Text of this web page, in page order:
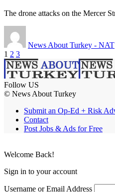
The drone attacks on the Mercer
News About Turkey - NAT
1 2 3
Follow US
© News About Turkey
Submit an Op-Ed + Risk
Contact
Post Jobs & Ads for Free
Welcome Back!
Sign in to your account
Username or Email Address